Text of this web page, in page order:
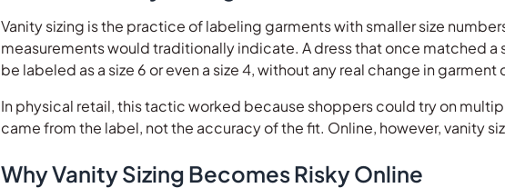
Vanity sizing is the practice of labeling garments with smaller size
measurements would traditionally indicate. A dress that once matched a
be labeled as a size 6 or even a size 4, without any real change in garment
In physical retail, this tactic worked because shoppers could try on
came from the label, not the accuracy of the fit. Online, however, vanity
Why Vanity Sizing Becomes Risky Online